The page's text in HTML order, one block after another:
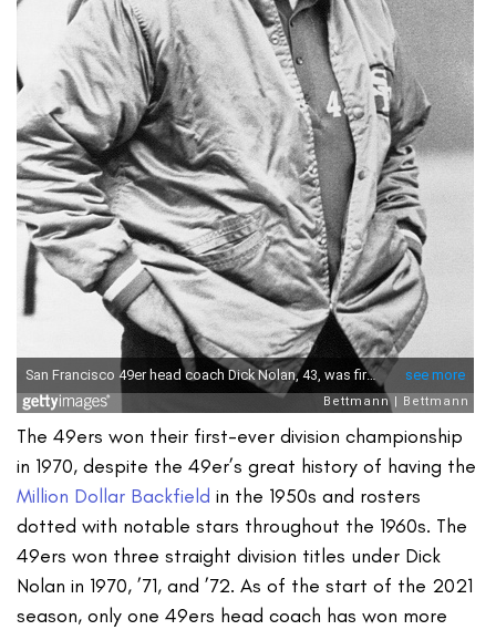
The 49ers won their first-ever division championship
in 1970, despite the 49er’s great history of having the
Million Dollar Backfield in the 1950s and rosters
dotted with notable stars throughout the 1960s. The
49ers won three straight division titles under Dick
Nolan in 1970, ’71, and ’72. As of the start of the 2021
season, only one 49ers head coach has won more